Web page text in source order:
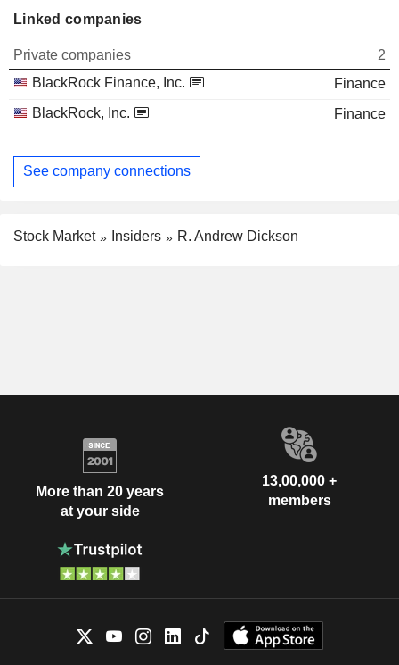
Linked companies
Private companies
2
BlackRock Finance, Inc.
Finance
BlackRock, Inc.
Finance
See company connections
Stock Market Insiders R. Andrew Dickson
More than 20 years
at your side
13,00,000 +
members